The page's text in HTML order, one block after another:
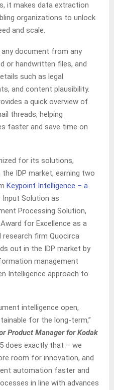
it makes data extraction
organizations to unlock
and scale.
document from any
or handwritten files, and
such as legal
and content plausibility.
a quick overview of
threads, helping
faster and save time on
for its solutions,
IDP market, earning two
Keypoint Intelligence – a
Solution as
Processing Solution,
for Excellence as a
research firm Quocirca
out in the IDP market by
management
Intelligence approach to
intelligence open,
for the long-term,”
Product Manager for Kodak
does exactly that – we
room for innovation, and
automation faster and
in line with advances